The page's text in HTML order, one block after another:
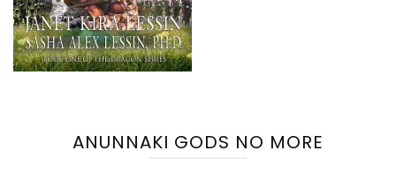
ANUNNAKI GODS NO MORE